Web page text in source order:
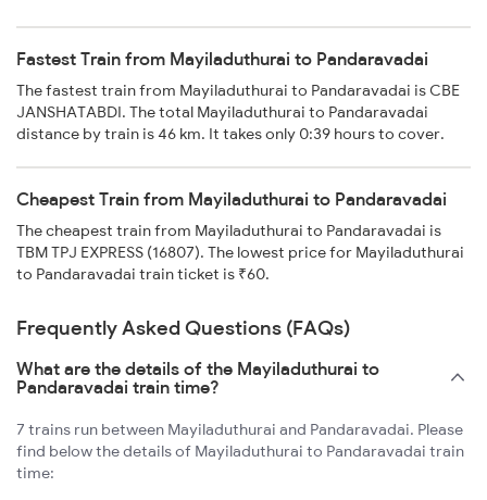
Fastest Train from Mayiladuthurai to Pandaravadai
The fastest train from Mayiladuthurai to Pandaravadai is CBE
JANSHATABDI. The total Mayiladuthurai to Pandaravadai
distance by train is 46 km. It takes only 0:39 hours to cover.
Cheapest Train from Mayiladuthurai to Pandaravadai
The cheapest train from Mayiladuthurai to Pandaravadai is
TBM TPJ EXPRESS (16807). The lowest price for Mayiladuthurai
to Pandaravadai train ticket is ₹60.
Frequently Asked Questions (FAQs)
What are the details of the Mayiladuthurai to
Pandaravadai train time?
7 trains run between Mayiladuthurai and Pandaravadai. Please
find below the details of Mayiladuthurai to Pandaravadai train
time: